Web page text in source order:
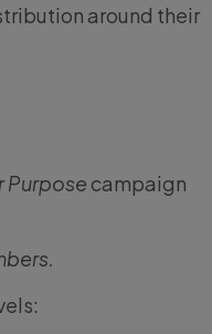
around their
Purpose campaign